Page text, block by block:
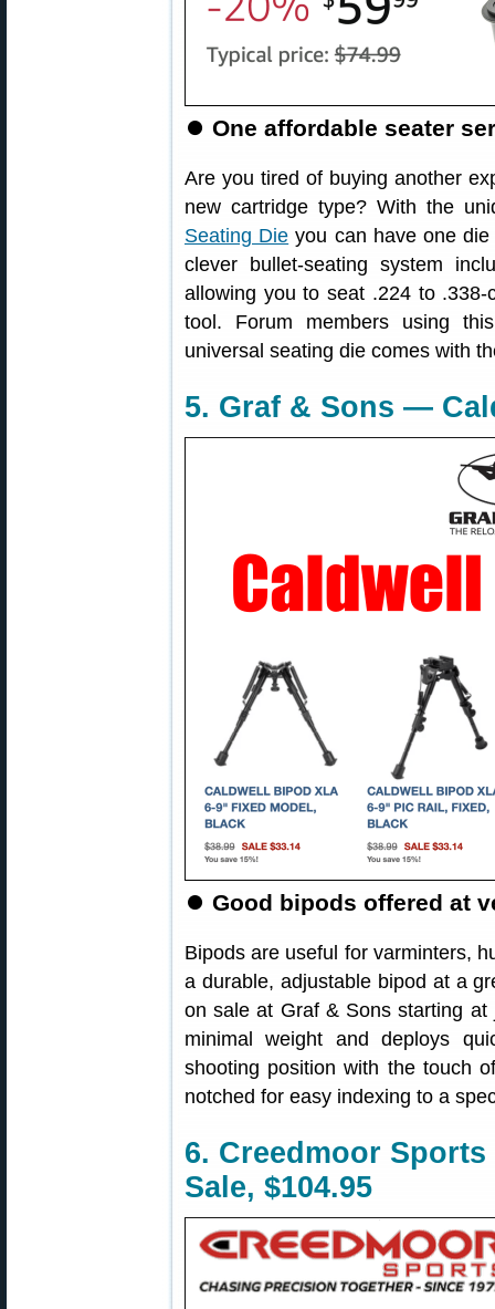
⏺️ One affordable seater
Are you tired of buying another
new cartridge type? With the
Seating Die you can have one
clever bullet-seating system
allowing you to seat .224 to
tool. Forum members using
universal seating die comes with
5. Graf & Sons —
⏺️ Good bipods offered at
Bipods are useful for varminters,
a durable, adjustable bipod at a
on sale at Graf & Sons starting
minimal weight and deploys
shooting position with the touch
notched for easy indexing to a
6. Creedmoor
Sale, $104.95